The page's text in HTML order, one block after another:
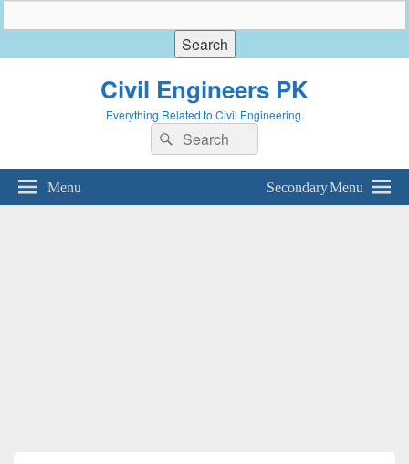
Civil Engineers PK
Everything Related to Civil Engineering.
Search
for:
Search
Menu Secondary Menu